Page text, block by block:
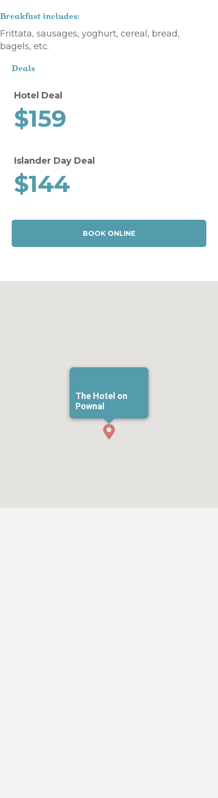
Breakfast includes:
Frittata, sausages, yoghurt, cereal, bread,
bagels, etc.
Deals
Hotel Deal
$159
Islander Day Deal
$144
BOOK ONLINE
The Hotel on
Pownal